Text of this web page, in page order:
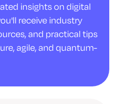
insights on digital
receive industry
and practical tips
agile, and quantum-